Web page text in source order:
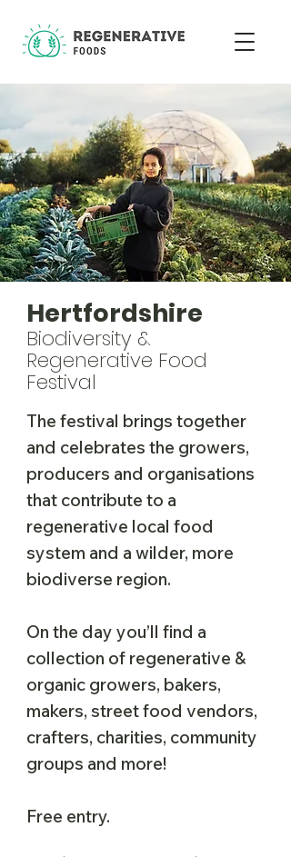
Hertfordshire
Biodiversity &
Regenerative Food
Festival
The festival brings together
and celebrates the growers,
producers and organisations
that contribute to a
regenerative local food
system and a wilder, more
biodiverse region.
On the day you’ll find a
collection of regenerative &
organic growers, bakers,
makers, street food vendors,
crafters, charities, community
groups and more!​
Free entry.